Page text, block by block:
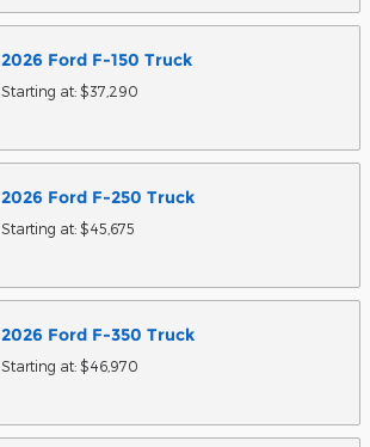
2026 Ford F-150 Truck
Starting at: $37,290
2026 Ford F-250 Truck
Starting at: $45,675
2026 Ford F-350 Truck
Starting at: $46,970